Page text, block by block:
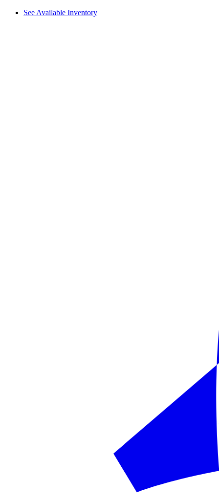
See Available Inventory